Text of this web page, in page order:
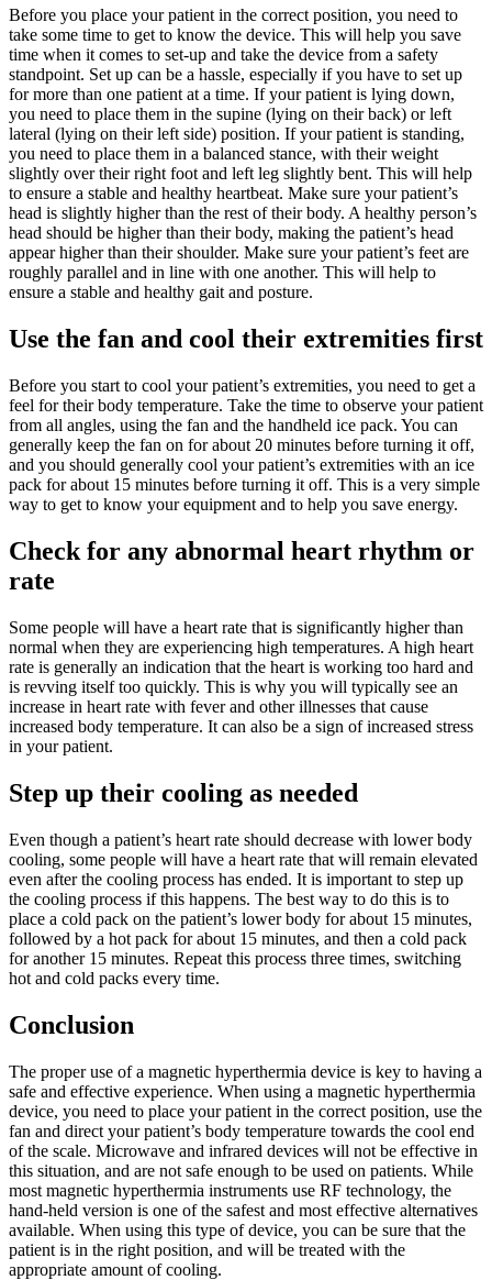
Before you place your patient in the correct position, you need to
take some time to get to know the device. This will help you save
time when it comes to set-up and take the device from a safety
standpoint. Set up can be a hassle, especially if you have to set up
for more than one patient at a time. If your patient is lying down,
you need to place them in the supine (lying on their back) or left
lateral (lying on their left side) position. If your patient is standing,
you need to place them in a balanced stance, with their weight
slightly over their right foot and left leg slightly bent. This will help
to ensure a stable and healthy heartbeat. Make sure your patient’s
head is slightly higher than the rest of their body. A healthy person’s
head should be higher than their body, making the patient’s head
appear higher than their shoulder. Make sure your patient’s feet are
roughly parallel and in line with one another. This will help to
ensure a stable and healthy gait and posture.
Use the fan and cool their extremities first
Before you start to cool your patient’s extremities, you need to get a
feel for their body temperature. Take the time to observe your patient
from all angles, using the fan and the handheld ice pack. You can
generally keep the fan on for about 20 minutes before turning it off,
and you should generally cool your patient’s extremities with an ice
pack for about 15 minutes before turning it off. This is a very simple
way to get to know your equipment and to help you save energy.
Check for any abnormal heart rhythm or
rate
Some people will have a heart rate that is significantly higher than
normal when they are experiencing high temperatures. A high heart
rate is generally an indication that the heart is working too hard and
is revving itself too quickly. This is why you will typically see an
increase in heart rate with fever and other illnesses that cause
increased body temperature. It can also be a sign of increased stress
in your patient.
Step up their cooling as needed
Even though a patient’s heart rate should decrease with lower body
cooling, some people will have a heart rate that will remain elevated
even after the cooling process has ended. It is important to step up
the cooling process if this happens. The best way to do this is to
place a cold pack on the patient’s lower body for about 15 minutes,
followed by a hot pack for about 15 minutes, and then a cold pack
for another 15 minutes. Repeat this process three times, switching
hot and cold packs every time.
Conclusion
The proper use of a magnetic hyperthermia device is key to having a
safe and effective experience. When using a magnetic hyperthermia
device, you need to place your patient in the correct position, use the
fan and direct your patient’s body temperature towards the cool end
of the scale. Microwave and infrared devices will not be effective in
this situation, and are not safe enough to be used on patients. While
most magnetic hyperthermia instruments use RF technology, the
hand-held version is one of the safest and most effective alternatives
available. When using this type of device, you can be sure that the
patient is in the right position, and will be treated with the
appropriate amount of cooling.